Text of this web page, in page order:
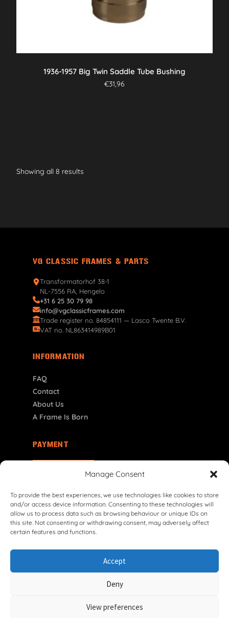
Manage Consent
To provide the best experiences, we use technologies like cookies to store
and/or access device information. Consenting to these technologies will
allow us to process data such as browsing behaviour or unique IDs on
this site. Not consenting or withdrawing consent, may adversely affect
certain features and functions.
Accept
Deny
View preferences
1936-1957 Big Twin Saddle Tube Bushing
€31,96
Showing all 8 results
VG CLASSIC FRAMES & PARTS
Transformatorhof 38-1
NL-7556 RA, Hengelo
+31 6 25 30 79 98
info@vgclassicframes.com
Trade register no. 84854111 — Lasco Twente B.V.
VAT no. NL863414989B01
INFORMATION
FAQ
Contact
About Us
A Frame Is Born
PAYMENT
© 2026 VG Classic Frames & Parts — Lasco Twente B.V.
Shipping Policy